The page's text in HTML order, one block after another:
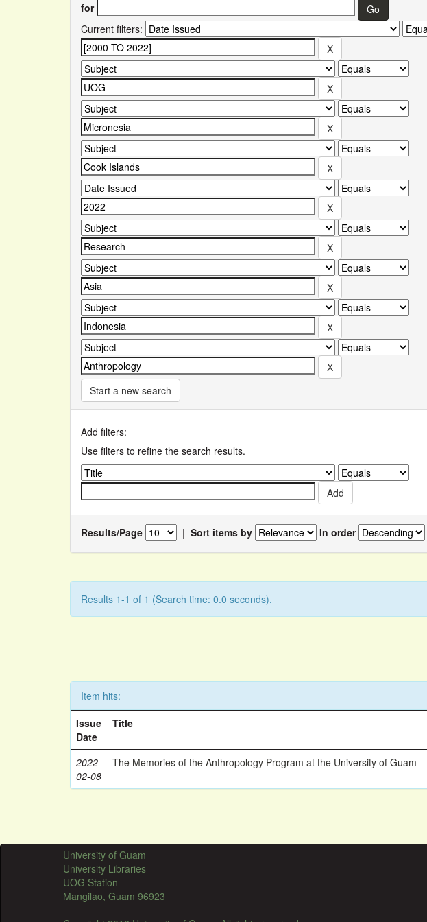
for
Current filters:
Start a new search
Add filters:
Use filters to refine the search results.
Results/Page | Sort items by In order
Results 1-1 of 1 (Search time: 0.0 seconds).
Item hits:
Issue
Date
Title
2022-
02-08
The Memories of the Anthropology Program at the University of Guam
University of Guam
University Libraries
UOG Station
Mangilao, Guam 96923